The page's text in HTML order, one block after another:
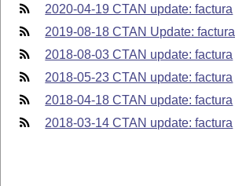
2020-04-19 CTAN update: factura
2019-08-18 CTAN Update: factura
2018-08-03 CTAN update: factura
2018-05-23 CTAN update: factura
2018-04-18 CTAN update: factura
2018-03-14 CTAN update: factura